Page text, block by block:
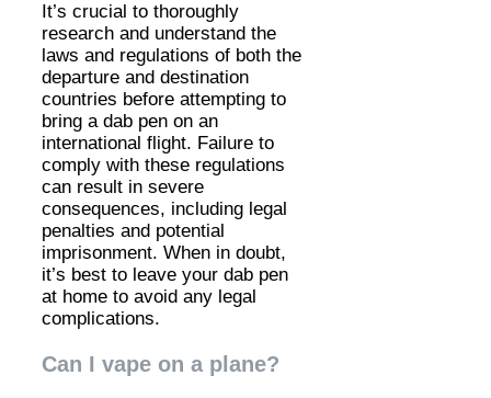
It’s crucial to thoroughly
research and understand the
laws and regulations of both the
departure and destination
countries before attempting to
bring a dab pen on an
international flight. Failure to
comply with these regulations
can result in severe
consequences, including legal
penalties and potential
imprisonment. When in doubt,
it’s best to leave your dab pen
at home to avoid any legal
complications.
Can I vape on a plane?